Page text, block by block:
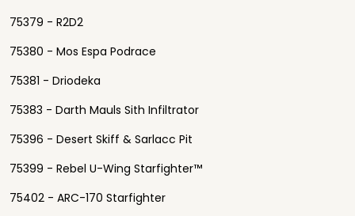
75379 - R2D2
75380 - Mos Espa Podrace
75381 - Driodeka
75383 - Darth Mauls Sith Infiltrator
75396 - Desert Skiff & Sarlacc Pit
75399 - Rebel U-Wing Starfighter™
75402 - ARC-170 Starfighter